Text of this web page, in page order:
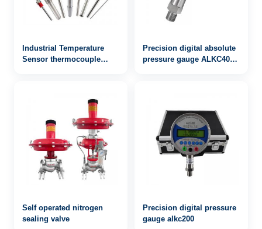
Industrial Temperature
Sensor thermocouple
Precision digital absolute
pressure gauge ALKC400
Self operated nitrogen
sealing valve
Precision digital pressure
gauge alkc200